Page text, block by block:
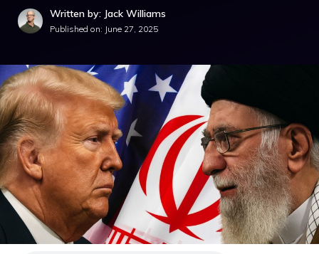
Written by: Jack Williams
Published on: June 27, 2025